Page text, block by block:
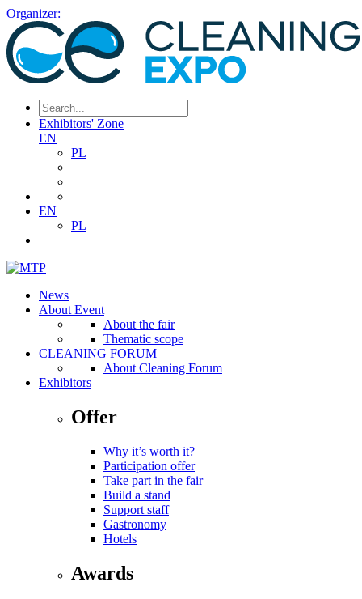
Organizer:
Exhibitors' Zone
EN
PL
EN
PL
News
About Event
About the fair
Thematic scope
CLEANING FORUM
About Cleaning Forum
Exhibitors
Offer
Why it’s worth it?
Participation offer
Take part in the fair
Build a stand
Support staff
Gastronomy
Hotels
Awards